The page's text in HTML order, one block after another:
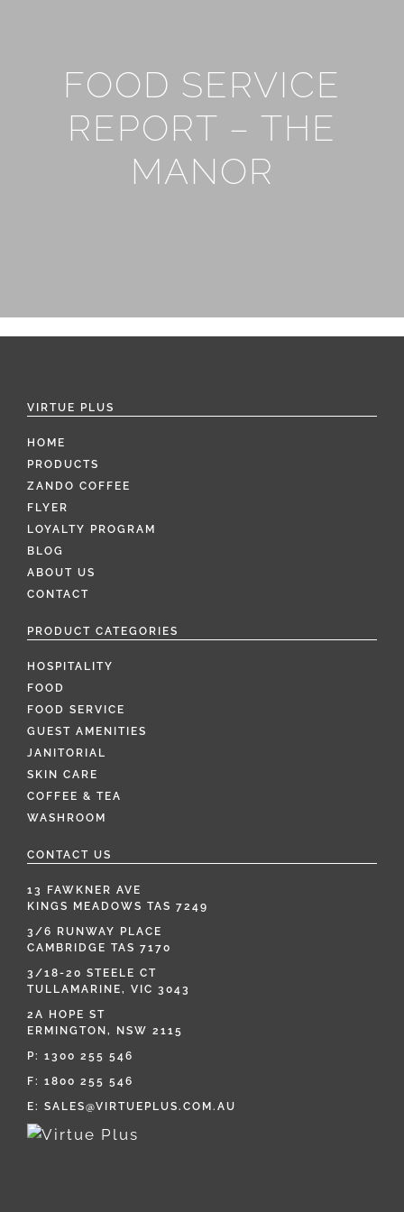
FOOD SERVICE
REPORT – THE
MANOR
VIRTUE PLUS
HOME
PRODUCTS
ZANDO COFFEE
FLYER
LOYALTY PROGRAM
BLOG
ABOUT US
CONTACT
PRODUCT CATEGORIES
HOSPITALITY
FOOD
FOOD SERVICE
GUEST AMENITIES
JANITORIAL
SKIN CARE
COFFEE & TEA
WASHROOM
CONTACT US
13 FAWKNER AVE
KINGS MEADOWS TAS 7249
3/6 RUNWAY PLACE
CAMBRIDGE TAS 7170
3/18-20 STEELE CT
TULLAMARINE, VIC 3043
2A HOPE ST
ERMINGTON, NSW 2115
P: 1300 255 546
F: 1800 255 546
E: SALES@VIRTUEPLUS.COM.AU